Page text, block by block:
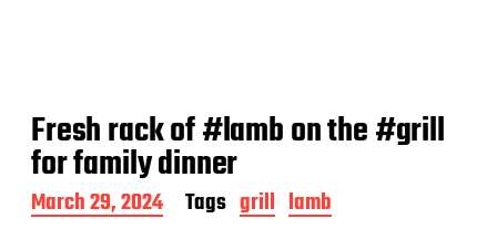
Fresh rack of #lamb on the #grill
for family dinner
P
o
March 29, 2024 Tags grill lamb